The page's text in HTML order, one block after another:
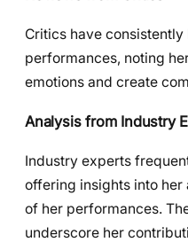
Critics have consistently
performances, noting
emotions and create
Analysis from Industry
Industry experts
offering insights into
of her performances.
underscore her